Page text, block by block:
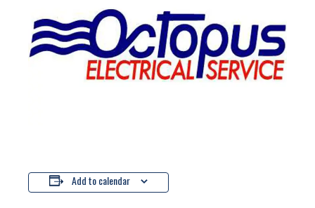
Add to calendar